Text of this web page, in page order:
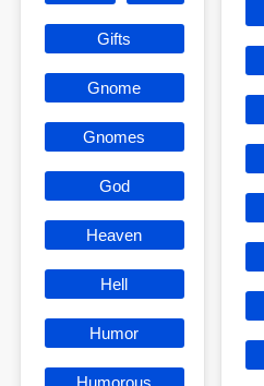
Gifts
Gnome
Gnomes
God
Heaven
Hell
Humor
Humorous